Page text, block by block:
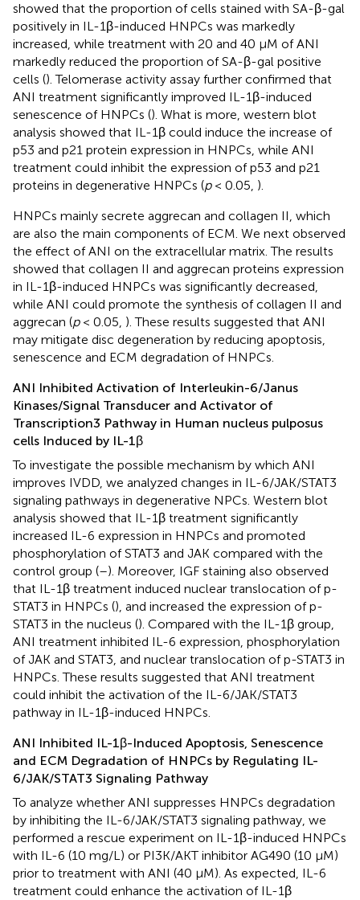
showed that the proportion of cells stained with SA-β-gal
positively in IL-1β-induced HNPCs was markedly
increased, while treatment with 20 and 40 μM of ANI
markedly reduced the proportion of SA-β-gal positive
cells (). Telomerase activity assay further confirmed that
ANI treatment significantly improved IL-1β-induced
senescence of HNPCs (). What is more, western blot
analysis showed that IL-1β could induce the increase of
p53 and p21 protein expression in HNPCs, while ANI
treatment could inhibit the expression of p53 and p21
proteins in degenerative HNPCs (p< 0.05, ).
HNPCs mainly secrete aggrecan and collagen II, which
are also the main components of ECM. We next observed
the effect of ANI on the extracellular matrix. The results
showed that collagen II and aggrecan proteins expression
in IL-1β-induced HNPCs was significantly decreased,
while ANI could promote the synthesis of collagen II and
aggrecan (p< 0.05, ). These results suggested that ANI
may mitigate disc degeneration by reducing apoptosis,
senescence and ECM degradation of HNPCs.
ANI Inhibited Activation of Interleukin-6/Janus
Kinases/Signal Transducer and Activator of
Transcription3 Pathway in Human nucleus pulposus
cells Induced by IL-1β
To investigate the possible mechanism by which ANI
improves IVDD, we analyzed changes in IL-6/JAK/STAT3
signaling pathways in degenerative NPCs. Western blot
analysis showed that IL-1β treatment significantly
increased IL-6 expression in HNPCs and promoted
phosphorylation of STAT3 and JAK compared with the
control group (–). Moreover, IGF staining also observed
that IL-1β treatment induced nuclear translocation of p-
STAT3 in HNPCs (), and increased the expression of p-
STAT3 in the nucleus (). Compared with the IL-1β group,
ANI treatment inhibited IL-6 expression, phosphorylation
of JAK and STAT3, and nuclear translocation of p-STAT3 in
HNPCs. These results suggested that ANI treatment
could inhibit the activation of the IL-6/JAK/STAT3
pathway in IL-1β-induced HNPCs.
ANI Inhibited IL-1β-Induced Apoptosis, Senescence
and ECM Degradation of HNPCs by Regulating IL-
6/JAK/STAT3 Signaling Pathway
To analyze whether ANI suppresses HNPCs degradation
by inhibiting the IL-6/JAK/STAT3 signaling pathway, we
performed a rescue experiment on IL-1β-induced HNPCs
with IL-6 (10 mg/L) or PI3K/AKT inhibitor AG490 (10 µM)
prior to treatment with ANI (40 μM). As expected, IL-6
treatment could enhance the activation of IL-1β